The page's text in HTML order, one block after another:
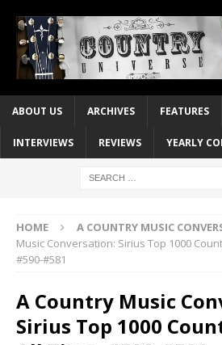
ABOUT US ARCHIVES FEATURES
INTERVIEWS REVIEWS YEARLY
HOME A COUNTRY MUSIC
Music Conversation: Sirius Top 1000
#590-#581
A Country Music
Sirius Top 1000